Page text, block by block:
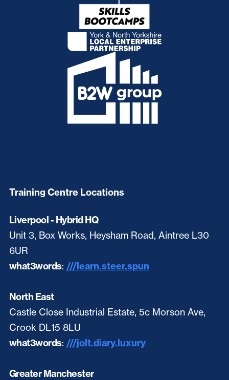
Training Centre Locations
Liverpool - Hybrid HQ
Unit 3, Box Works, Heysham Road, Aintree L30
6UR
what3words: ///learn.steer.spun
North East
Castle Close Industrial Estate, 5c Morson Ave,
Crook DL15 8LU
what3words: ///jolt.diary.luxury
Greater Manchester